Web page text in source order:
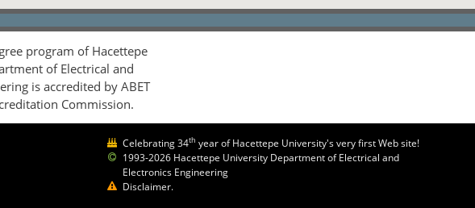
program of Hacettepe
of Electrical and
is accredited by ABET
Commission.
Celebrating 34th year of Hacettepe University's very first Web site!
1993-2026 Hacettepe University Department of Electrical and
Electronics Engineering
Disclaimer.